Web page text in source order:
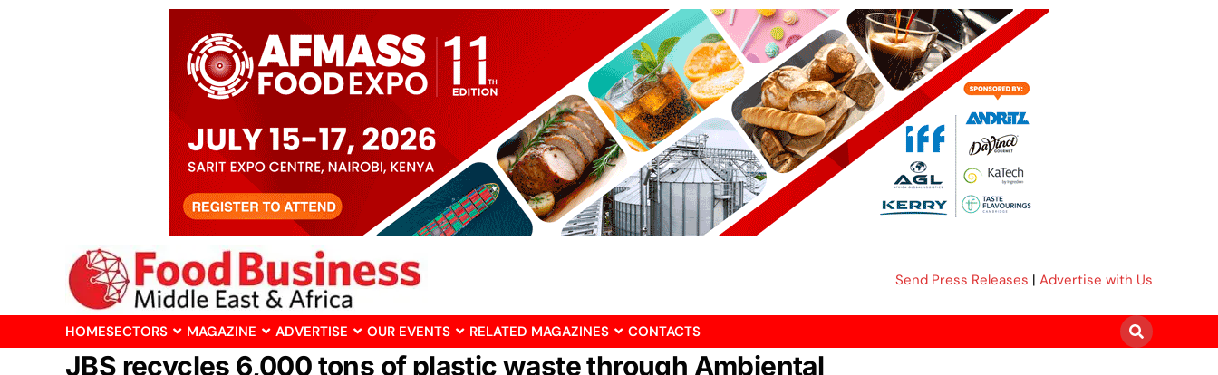
Send Press Releases | Advertise with Us
HOMESECTORS MAGAZINE ADVERTISE OUR EVENTS RELATED MAGAZINES CONTACTS
JBS recycles 6,000 tons of plastic waste through Ambiental